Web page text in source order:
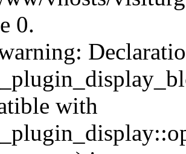
0.
with